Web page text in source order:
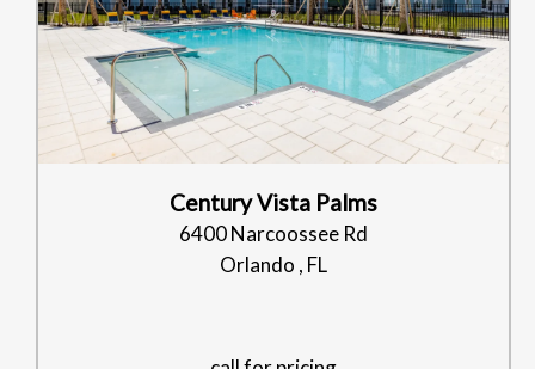
Century Vista Palms
6400 Narcoossee Rd
Orlando , FL